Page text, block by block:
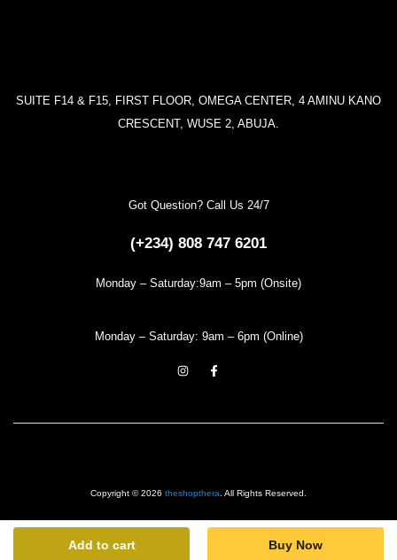
Add to cart Buy Now
SUITE F14 & F15, FIRST FLOOR, OMEGA CENTER, 4 AMINU KANO
CRESCENT, WUSE 2, ABUJA.
Got Question? Call Us 24/7
(+234) 808 747 6201
Monday – Saturday:9am – 5pm (Onsite)
Monday – Saturday: 9am – 6pm (Online)
Copyright © 2026 theshopthera . All Rights Reserved.